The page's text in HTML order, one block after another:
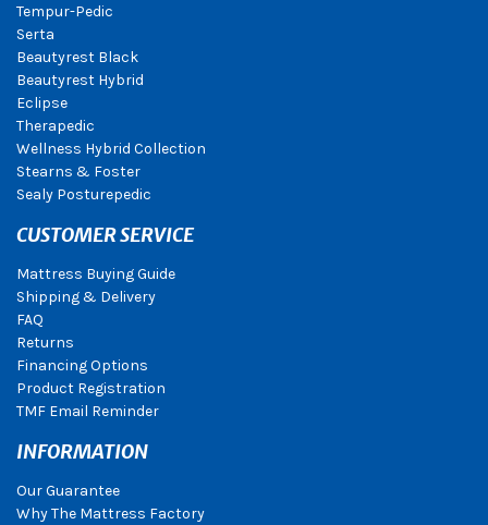
Tempur-Pedic
Serta
Beautyrest Black
Beautyrest Hybrid
Eclipse
Therapedic
Wellness Hybrid Collection
Stearns & Foster
Sealy Posturepedic
CUSTOMER SERVICE
Mattress Buying Guide
Shipping & Delivery
FAQ
Returns
Financing Options
Product Registration
TMF Email Reminder
INFORMATION
Our Guarantee
Why The Mattress Factory